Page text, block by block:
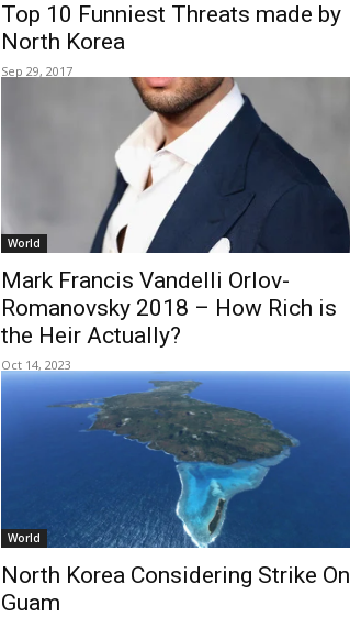
Top 10 Funniest Threats made by
North Korea
Sep 29, 2017
World
Mark Francis Vandelli Orlov-
Romanovsky 2018 – How Rich is
the Heir Actually?
Oct 14, 2023
World
North Korea Considering Strike On
Guam